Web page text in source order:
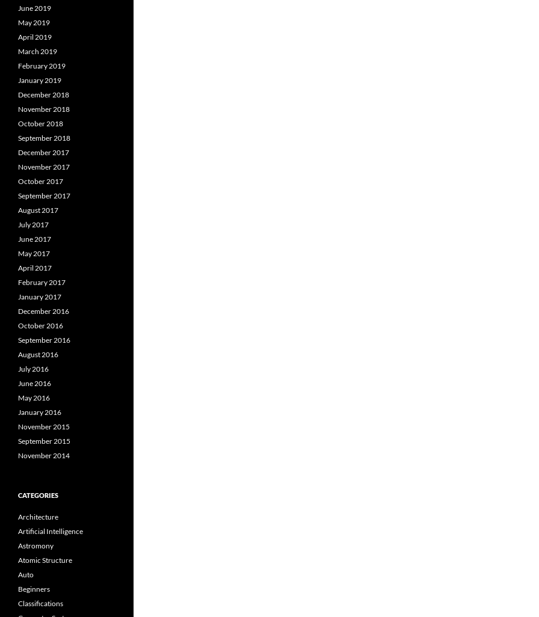
June 2019
May 2019
April 2019
March 2019
February 2019
January 2019
December 2018
November 2018
October 2018
September 2018
December 2017
November 2017
October 2017
September 2017
August 2017
July 2017
June 2017
May 2017
April 2017
February 2017
January 2017
December 2016
October 2016
September 2016
August 2016
July 2016
June 2016
May 2016
January 2016
November 2015
September 2015
November 2014
CATEGORIES
Architecture
Artificial Intelligence
Astromony
Atomic Structure
Auto
Beginners
Classifications